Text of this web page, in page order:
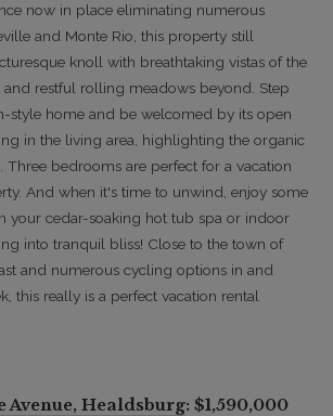
now in place eliminating numerous
and Monte Rio, this property still
knoll with breathtaking vistas of the
and restful rolling meadows beyond. Step
style home and be welcomed by its open
in the living area, highlighting the organic
Three bedrooms are perfect for a vacation
And when it's time to unwind, enjoy some
your cedar-soaking hot tub spa or indoor
into tranquil bliss! Close to the town of
and numerous cycling options in and
this really is a perfect vacation rental
Avenue, Healdsburg: $1,590,000